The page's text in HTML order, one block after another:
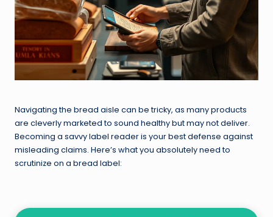
Navigating the bread aisle can be tricky, as many products
are cleverly marketed to sound healthy but may not deliver.
Becoming a savvy label reader is your best defense against
misleading claims. Here’s what you absolutely need to
scrutinize on a bread label: